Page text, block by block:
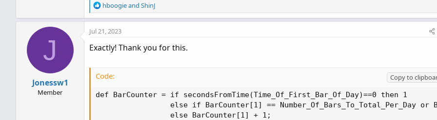
R
e
a
c
i
s
hboogieand ShinJ
J
Jonessw1
Member
Jul 21, 2023
Exactly! Thank you for this.
Code:
Copy to
def BarCounter = if secondsFromTime(Time_Of_First_Bar_Of_Day)==0 then 1
else if BarCounter[1] == Number_Of_Bars_To_Total_Per_Day or
                 else BarCounter[1] + 1;